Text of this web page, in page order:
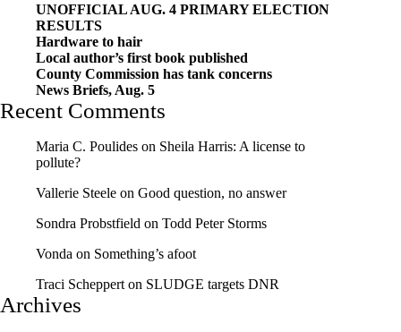
UNOFFICIAL AUG. 4 PRIMARY ELECTION
RESULTS
Hardware to hair
Local author’s first book published
County Commission has tank concerns
News Briefs, Aug. 5
Recent Comments
Maria C. Poulides on Sheila Harris: A license to
pollute?
Vallerie Steele on Good question, no answer
Sondra Probstfield on Todd Peter Storms
Vonda on Something’s afoot
Traci Scheppert on SLUDGE targets DNR
Archives